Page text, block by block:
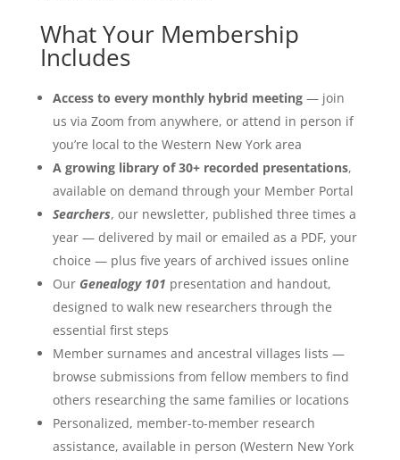
What Your Membership
Includes
Access to every monthly hybrid meeting— join
us via Zoom from anywhere, or attend in person if
you’re local to the Western New York area
A growing library of 30+ recorded presentations,
available on demand through your Member Portal
Searchers, our newsletter, published three times a
year — delivered by mail or emailed as a PDF, your
choice — plus five years of archived issues online
Our Genealogy 101 presentation and handout,
designed to walk new researchers through the
essential first steps
Member surnames and ancestral villages lists —
browse submissions from fellow members to find
others researching the same families or locations
Personalized, member-to-member research
assistance, available in person (Western New York